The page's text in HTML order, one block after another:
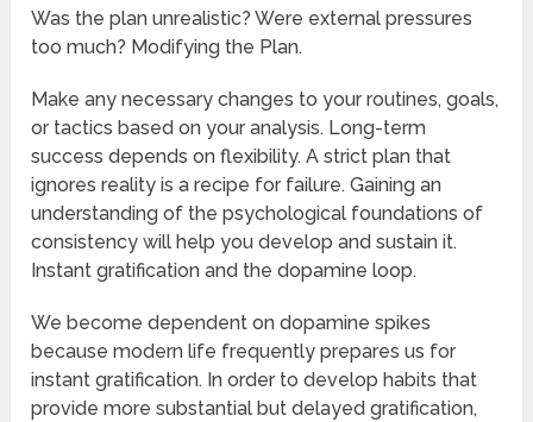
Was the plan unrealistic? Were external pressures
too much? Modifying the Plan.
Make any necessary changes to your routines, goals,
or tactics based on your analysis. Long-term
success depends on flexibility. A strict plan that
ignores reality is a recipe for failure. Gaining an
understanding of the psychological foundations of
consistency will help you develop and sustain it.
Instant gratification and the dopamine loop.
We become dependent on dopamine spikes
because modern life frequently prepares us for
instant gratification. In order to develop habits that
provide more substantial but delayed gratification,